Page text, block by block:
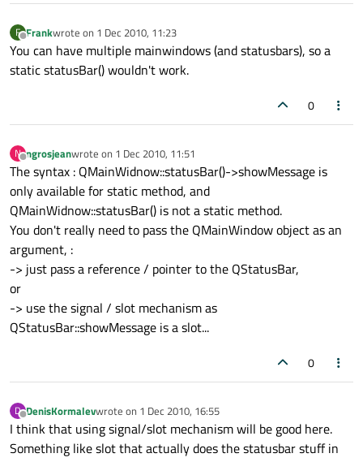
F
Offline
Frankwrote on 1 Dec 2010, 11:23
last edited by
You can have multiple mainwindows (and statusbars), so a
static statusBar() wouldn't work.
0
N
Offline
ngrosjeanwrote on 1 Dec 2010, 11:51
last edited by
The syntax : QMainWidnow::statusBar()->showMessage is
only available for static method, and
QMainWidnow::statusBar() is not a static method.
You don't really need to pass the QMainWindow object as an
argument, :
-> just pass a reference / pointer to the QStatusBar,
or
-> use the signal / slot mechanism as
QStatusBar::showMessage is a slot...
0
D
Offline
DenisKormalevwrote on 1 Dec 2010, 16:55
last edited by
I think that using signal/slot mechanism will be good here.
Something like slot that actually does the statusbar stuff in